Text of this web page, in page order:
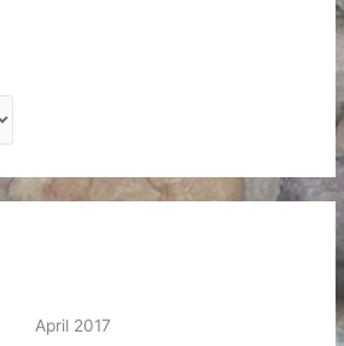
April 2017